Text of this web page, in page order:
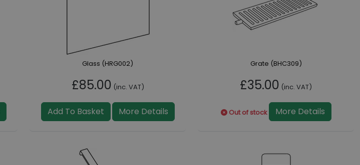
Glass (HRG002)
£85.00 (inc. VAT)
Add To Basket More Details
Grate (BHC309)
£35.00 (inc. VAT)
Out of stock More Details